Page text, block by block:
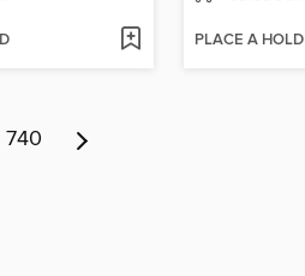
PLACE A HOLD
740